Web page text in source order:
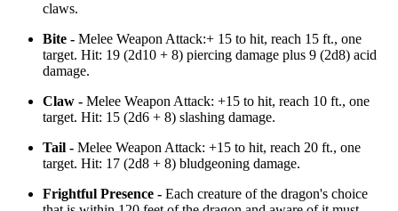
claws.
Bite - Melee Weapon Attack:+ 15 to hit, reach 15 ft., one
target. Hit: 19 (2d10 + 8) piercing damage plus 9 (2d8) acid
damage.
Claw - Melee Weapon Attack: +15 to hit, reach 10 ft., one
target. Hit: 15 (2d6 + 8) slashing damage.
Tail - Melee Weapon Attack: +15 to hit, reach 20 ft., one
target. Hit: 17 (2d8 + 8) bludgeoning damage.
Frightful Presence - Each creature of the dragon's choice